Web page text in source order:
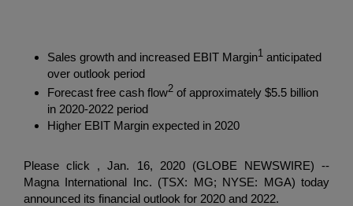
Enter
search
Sales growth and increased EBIT Margin1 anticipated
over outlook period
Forecast free cash flow2 of approximately $5.5 billion
in 2020-2022 period
Higher EBIT Margin expected in 2020
Please click , Jan. 16, 2020 (GLOBE NEWSWIRE) --
Magna International Inc. (TSX: MG; NYSE: MGA) today
announced its financial outlook for 2020 and 2022.